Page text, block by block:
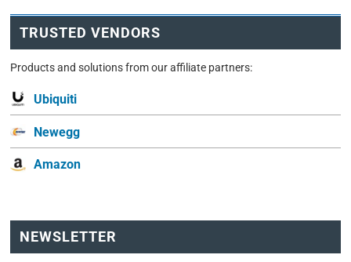
TRUSTED VENDORS
Products and solutions from our affiliate partners:
Ubiquiti
Newegg
Amazon
NEWSLETTER